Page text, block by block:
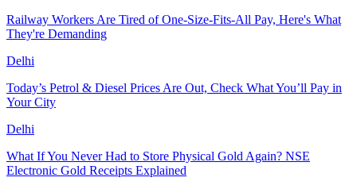
Railway Workers Are Tired of One-Size-Fits-All Pay, Here's What
They're Demanding
Delhi
Today’s Petrol & Diesel Prices Are Out, Check What You’ll Pay in
Your City
Delhi
What If You Never Had to Store Physical Gold Again? NSE
Electronic Gold Receipts Explained